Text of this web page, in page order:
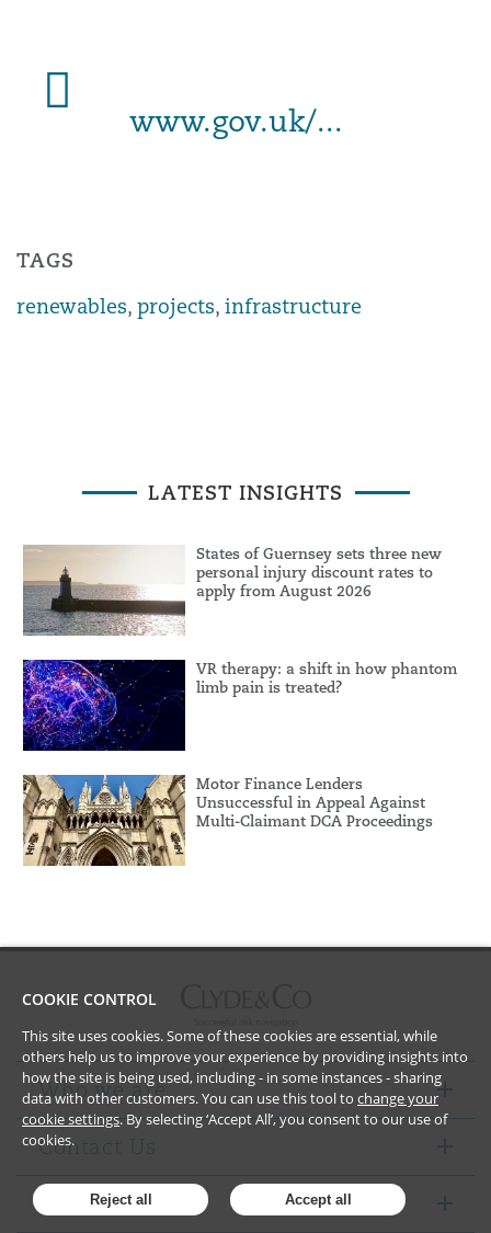
www.gov.uk/...
TAGS
renewables, projects, infrastructure
LATEST INSIGHTS
States of Guernsey sets three new
personal injury discount rates to
apply from August 2026
VR therapy: a shift in how phantom
limb pain is treated?
Motor Finance Lenders
Unsuccessful in Appeal Against
Multi-Claimant DCA Proceedings
Who we are
Contact Us
Notices
COOKIE CONTROL
This site uses cookies. Some of these cookies are essential, while
others help us to improve your experience by providing insights into
how the site is being used, including - in some instances - sharing
data with other customers. You can use this tool to change your
cookie settings. By selecting ‘Accept All’, you consent to our use of
cookies.
Reject all Accept all